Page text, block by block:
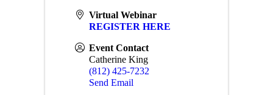
Virtual Webinar
REGISTER HERE
Event Contact
Catherine King
(812) 425-7232
Send Email